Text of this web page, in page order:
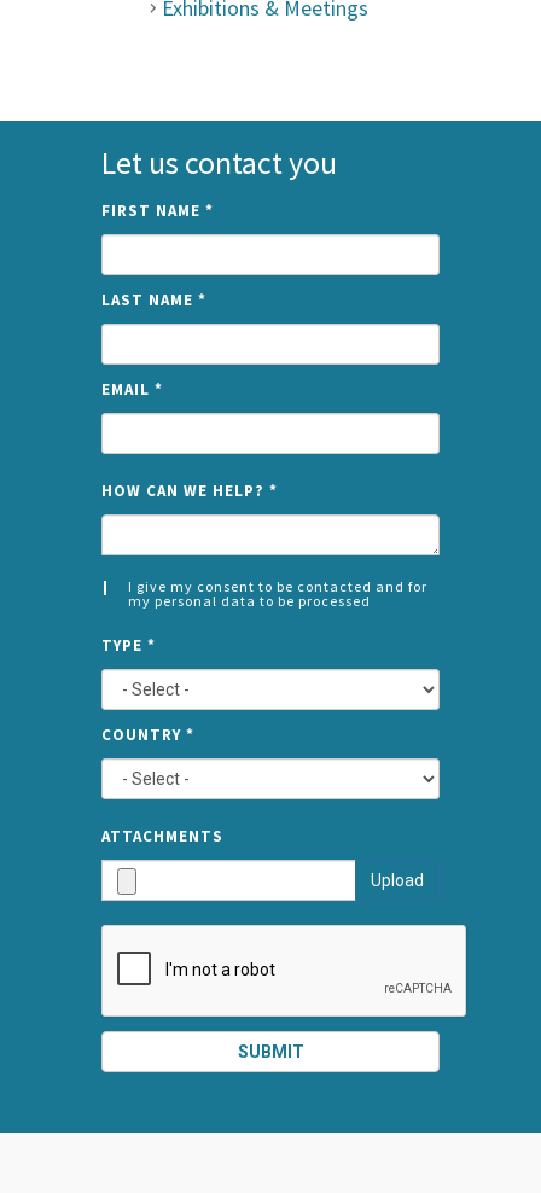
Exhibitions & Meetings
Let us contact you
FIRST NAME *
LAST NAME *
EMAIL *
HOW CAN WE HELP? *
I give my consent to be contacted and for
my personal data to be processed
*
LEFT
TYPE *
COUNTRY *
ATTACHMENTS
Upload
SUBMIT